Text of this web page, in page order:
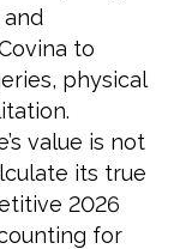
to
physical
value is not
its true
2026
for